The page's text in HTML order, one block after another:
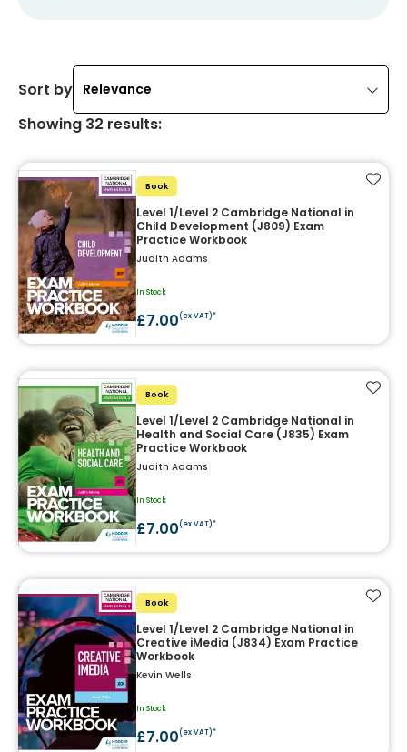
Sort by Relevance
Showing 32 results:
Book
Level 1/Level 2 Cambridge National in
Child Development (J809) Exam
Practice Workbook
Judith Adams
In Stock
£7.00(ex VAT)*
Add
Book
Level 1/Level 2 Cambridge National in
Health and Social Care (J835) Exam
Practice Workbook
Judith Adams
In Stock
£7.00(ex VAT)*
Add
Book
Level 1/Level 2 Cambridge National in
Creative iMedia (J834) Exam Practice
Workbook
Kevin Wells
In Stock
£7.00(ex VAT)*
Add